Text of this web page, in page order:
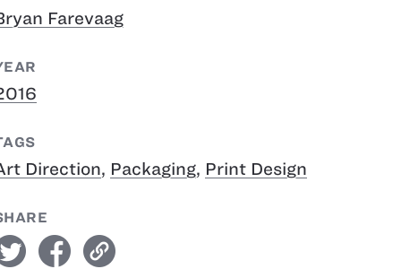
Farevaag
Direction, Packaging, Print Design
facebook link